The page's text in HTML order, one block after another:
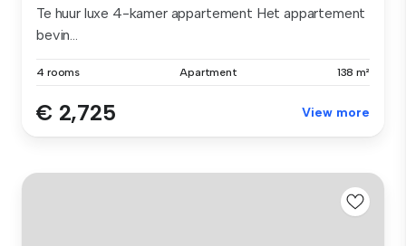
Te huur luxe 4-kamer appartement Het appartement
bevin...
4 rooms Apartment 138 m²
€ 2,725 View more